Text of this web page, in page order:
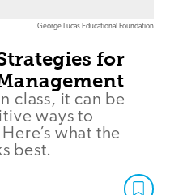
George Lucas Educational Foundation
for
class, it can be
ways to
what the
best.